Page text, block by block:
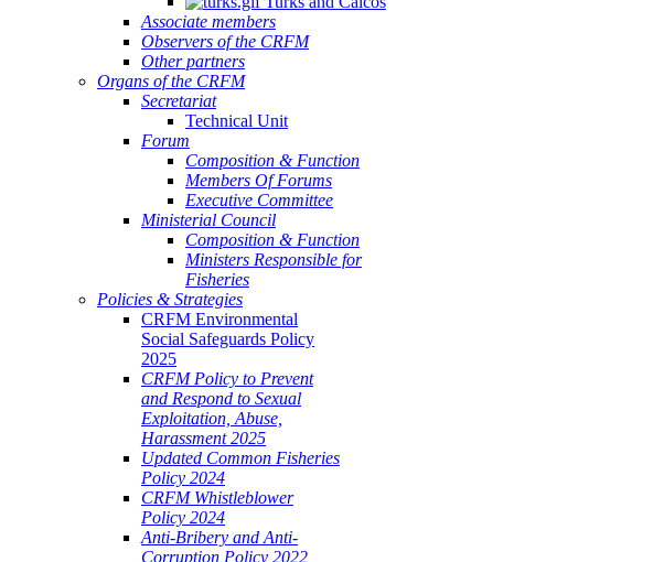
Associate members
Observers of the CRFM
Other partners
Organs of the CRFM
Secretariat
Technical Unit
Forum
Composition & Function
Members Of Forums
Executive Committee
Ministerial Council
Composition & Function
Ministers Responsible for
Fisheries
Policies & Strategies
CRFM Environmental
Social Safeguards Policy
2025
CRFM Policy to Prevent
and Respond to Sexual
Exploitation, Abuse,
Harassment 2025
Updated Common Fisheries
Policy 2024
CRFM Whistleblower
Policy 2024
Anti-Bribery and Anti-
Corruption Policy 2022